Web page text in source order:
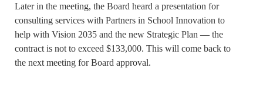
Later in the meeting, the Board heard a presentation for
consulting services with Partners in School Innovation to
help with Vision 2035 and the new Strategic Plan — the
contract is not to exceed $133,000. This will come back to
the next meeting for Board approval.